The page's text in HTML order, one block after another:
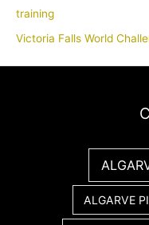
training
Victoria Falls World
ALGARVE